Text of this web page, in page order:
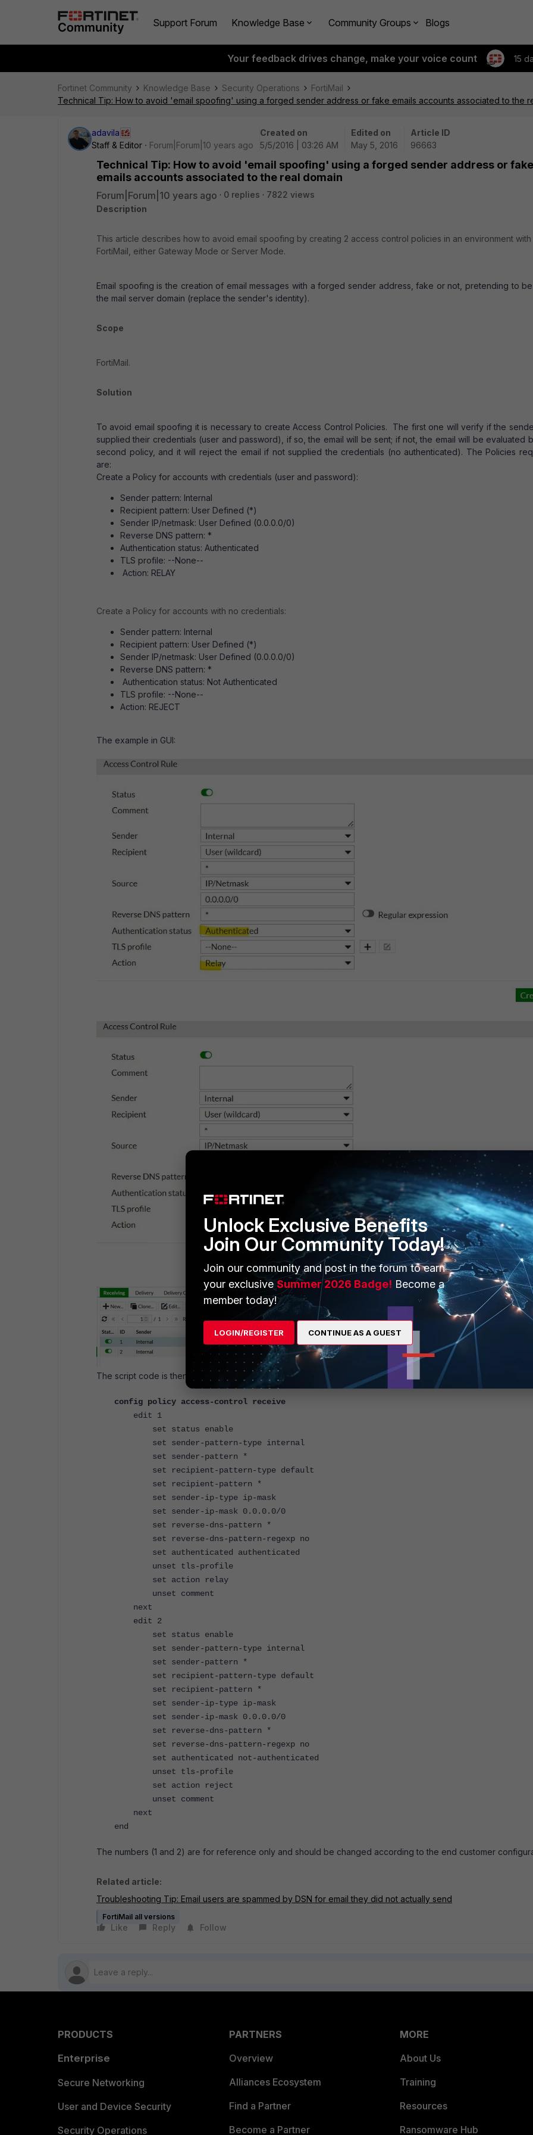
Support Forum Knowledge Base Community Groups Blogs
Your feedback drives change, make your voice count 15
Fortinet Community Knowledge Base Security Operations
FortiMail
Technical Tip: How to avoid 'email spoofing' using a forged sender address or fake emails accounts associated to the
adavila
Staff & Editor
Forum|Forum|10 years ago
Created on
5/5/2016 | 03:26 AM
Edited on
May 5, 2016
Article ID
96663
Technical Tip: How to avoid 'email spoofing' using a forged sender address or fake
emails accounts associated to the real domain
Forum|Forum|10 years ago 0 replies
7822 views
Description
This article describes how to avoid email spoofing by creating 2 access control policies in an environment with
FortiMail, either Gateway Mode or Server Mode.
Email spoofing is the creation of email messages with a forged sender address, fake or not, pretending to
the mail server domain (replace the sender's identity).
Scope
FortiMail.
Solution
To avoid email spoofing it is necessary to create Access Control Policies. The first one will verify if the
supplied their credentials (user and password), if so, the email will be sent; if not, the email will be evaluated
second policy, and it will reject the email if not supplied the credentials (no authenticated). The Policies
are:
Create a Policy for accounts with credentials (user and password):
Sender pattern: Internal
Recipient pattern: User Defined (*)
Sender IP/netmask: User Defined (0.0.0.0/0)
Reverse DNS pattern: *
Authentication status: Authenticated
TLS profile: --None--
Action: RELAY
Create a Policy for accounts with no credentials:
Sender pattern: Internal
Recipient pattern: User Defined (*)
Sender IP/netmask: User Defined (0.0.0.0/0)
Reverse DNS pattern: *
Authentication status: Not Authenticated
TLS profile: --None--
Action: REJECT
The example in GUI:
The script code is then as follows:
config policy access-control receive
edit 1
set status enable
set sender-pattern-type internal
set sender-pattern *
set recipient-pattern-type default
set recipient-pattern *
set sender-ip-type ip-mask
set sender-ip-mask 0.0.0.0/0
set reverse-dns-pattern *
set reverse-dns-pattern-regexp no
set authenticated authenticated
unset tls-profile
set action relay
unset comment
next
edit 2
set status enable
set sender-pattern-type internal
set sender-pattern *
set recipient-pattern-type default
set recipient-pattern *
set sender-ip-type ip-mask
set sender-ip-mask 0.0.0.0/0
set reverse-dns-pattern *
set reverse-dns-pattern-regexp no
set authenticated not-authenticated
unset tls-profile
set action reject
unset comment
next
end
The numbers (1 and 2) are for reference only and should be changed according to the end customer
Related article:
Troubleshooting Tip: Email users are spammed by DSN for email they did not actually send
FortiMail all versions
Like Reply Follow
PRODUCTS
Enterprise
Secure Networking
User and Device Security
Security Operations
PARTNERS
Overview
Alliances Ecosystem
Find a Partner
Become a Partner
MORE
About Us
Training
Resources
Ransomware Hub
Unlock Exclusive Benefits
Join Our Community Today!
Join our community and post in the forum to earn
your exclusiveSummer 2026 Badge! Become a
member today!
LOGIN/REGISTER CONTINUE AS A GUEST